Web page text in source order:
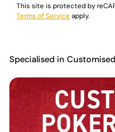
This site is protected by
Terms of Service apply.
Specialised in